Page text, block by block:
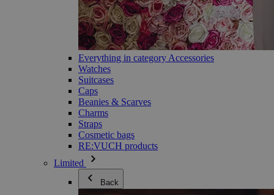
Everything in category Accessories
Watches
Suitcases
Caps
Beanies & Scarves
Charms
Straps
Cosmetic bags
RE:VUCH products
Limited
Back